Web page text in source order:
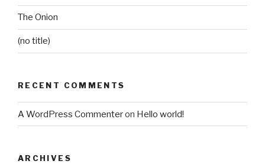
The Onion
(no title)
RECENT COMMENTS
A WordPress Commenteron Hello world!
ARCHIVES